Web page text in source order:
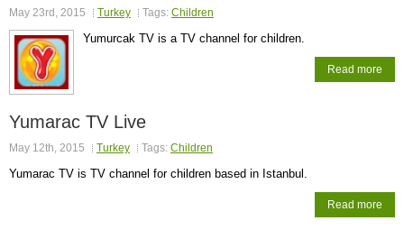
May 23rd, 2015 Turkey Tags: Children
Yumurcak TV is a TV channel for children.
Read more
Yumarac TV Live
May 12th, 2015 Turkey Tags: Children
Yumarac TV is TV channel for children based in Istanbul.
Read more